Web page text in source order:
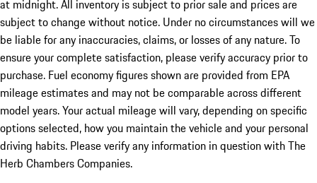
at midnight. All inventory is subject to prior sale and prices are
subject to change without notice. Under no circumstances will we
be liable for any inaccuracies, claims, or losses of any nature. To
ensure your complete satisfaction, please verify accuracy prior to
purchase. Fuel economy figures shown are provided from EPA
mileage estimates and may not be comparable across different
model years. Your actual mileage will vary, depending on specific
options selected, how you maintain the vehicle and your personal
driving habits. Please verify any information in question with The
Herb Chambers Companies.